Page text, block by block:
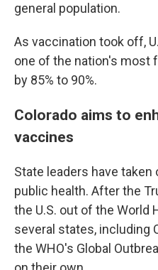
general population.
As vaccination took off,
one of the nation's most
by 85% to 90%.
Colorado aims to
vaccines
State leaders have
public health. After the
the U.S. out of the World
several states, including
the WHO's Global